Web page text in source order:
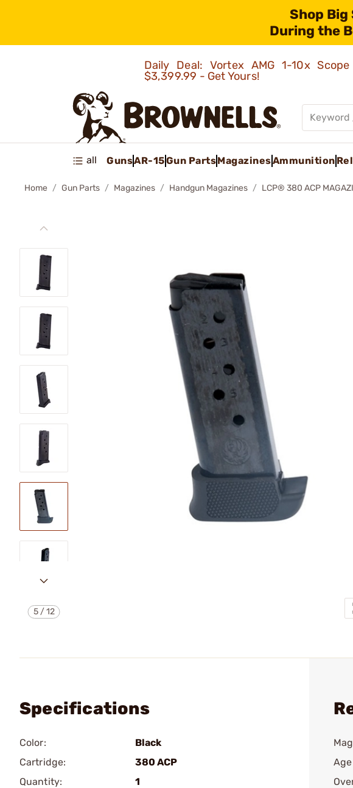
Shop
During the
Daily Deal: Vortex AMG 1-10x
$3,399.99 - Get Yours!
all GunsAR-15Gun PartsMagazinesAmmunition
Home Gun Parts Magazines Handgun Magazines LCP® 380 ACP
5/12
Specifications
Color:
Black
Cartridge:
380 ACP
Quantity:
1